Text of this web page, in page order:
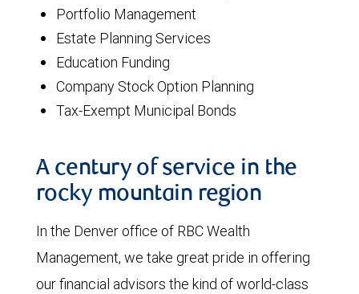
Portfolio Management
Estate Planning Services
Education Funding
Company Stock Option Planning
Tax-Exempt Municipal Bonds
A century of service in the
rocky mountain region
In the Denver office of RBC Wealth
Management, we take great pride in offering
our financial advisors the kind of world-class